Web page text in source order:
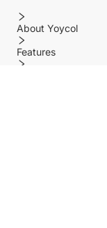
About Yoycol
Features